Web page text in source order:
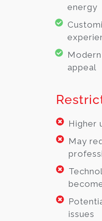
energy
appeal
Higher
May
issues